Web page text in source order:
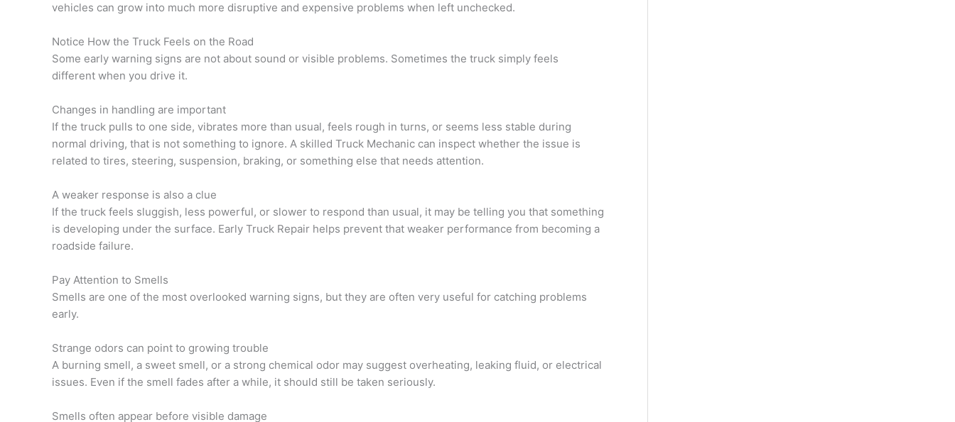
vehicles can grow into much more disruptive and expensive problems when left unchecked.
Notice How the Truck Feels on the Road
Some early warning signs are not about sound or visible problems. Sometimes the truck simply feels
different when you drive it.
Changes in handling are important
If the truck pulls to one side, vibrates more than usual, feels rough in turns, or seems less stable during
normal driving, that is not something to ignore. A skilled Truck Mechanic can inspect whether the issue is
related to tires, steering, suspension, braking, or something else that needs attention.
A weaker response is also a clue
If the truck feels sluggish, less powerful, or slower to respond than usual, it may be telling you that something
is developing under the surface. Early Truck Repair helps prevent that weaker performance from becoming a
roadside failure.
Pay Attention to Smells
Smells are one of the most overlooked warning signs, but they are often very useful for catching problems
early.
Strange odors can point to growing trouble
A burning smell, a sweet smell, or a strong chemical odor may suggest overheating, leaking fluid, or electrical
issues. Even if the smell fades after a while, it should still be taken seriously.
Smells often appear before visible damage